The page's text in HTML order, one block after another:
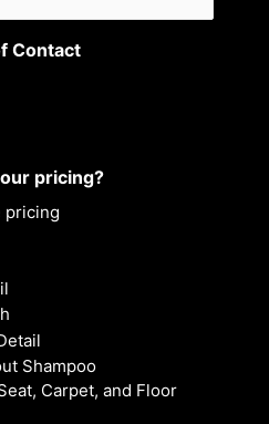
Contact
pricing?
pricing
Shampoo
Carpet, and Floor